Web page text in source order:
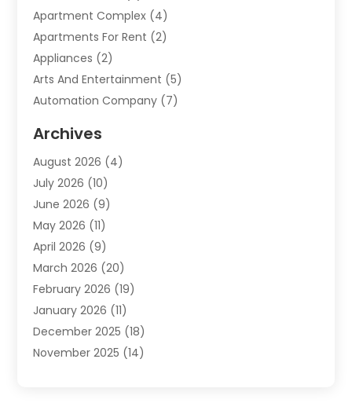
Apartment Complex (4)
Apartments For Rent (2)
Appliances (2)
Arts And Entertainment (5)
Automation Company (7)
Automotive Services
Bail Bonds Service
Barber Shops(1)
Bathroom Remodeling
Beauty Salon And Products
Boat Rental(1)
Business(47)
Business And Investment
Cannabis(2)
Canopy(1)
Car Dealerships (3)
Archives
August 2026 (4)
July 2026 (10)
June 2026 (9)
May 2026 (11)
April 2026 (9)
March 2026 (20)
February 2026 (19)
January 2026 (11)
December 2025 (18)
November 2025 (14)